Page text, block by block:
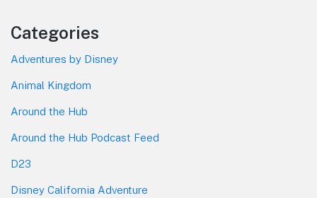
Categories
Adventures by Disney
Animal Kingdom
Around the Hub
Around the Hub Podcast Feed
D23
Disney California Adventure